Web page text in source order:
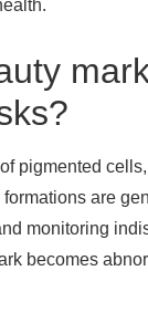
pigmented
are
monitoring
becomes